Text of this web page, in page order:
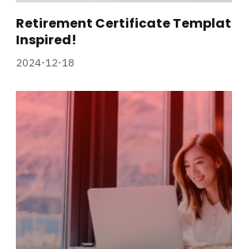
Retirement Certificate
Inspired!
2024-12-18